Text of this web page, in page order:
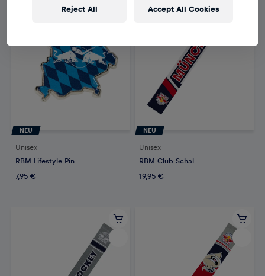
NEU
Unisex
RBM Lifestyle Pin
7,95 €
NEU
Unisex
RBM Club Schal
19,95 €
Reject All Accept All Cookies